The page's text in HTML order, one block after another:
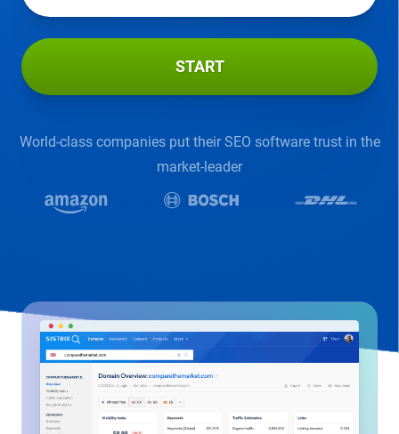
START
World-class companies put their SEO software trust in the
market-leader